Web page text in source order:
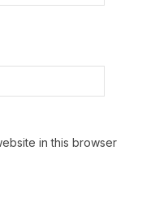
in this browser